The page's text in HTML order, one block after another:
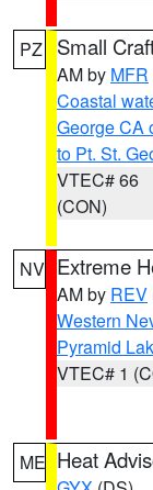
PZ Small
AM by MFR
Coastal
George CA
to Pt. St.
VTEC# 66
(CON)
NV Extreme
AM by REV
Western
Pyramid
VTEC# 1
ME Heat